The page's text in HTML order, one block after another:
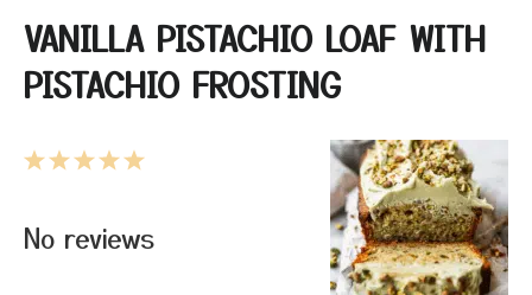
VANILLA PISTACHIO LOAF WITH
PISTACHIO FROSTING
5
4
3
2
1
No reviews